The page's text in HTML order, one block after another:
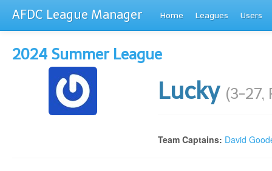
AFDC League Manager Home Leagues Users
2024 Summer League
Lucky (3-27,
Team Captains: David